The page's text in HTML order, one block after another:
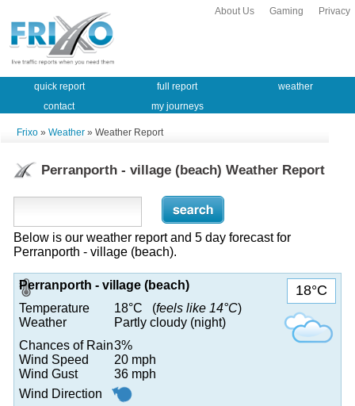
Privacy
Gaming
About Us
quick report full report
weather
contact
my journeys
Frixo » Weather » Weather Report
Perranporth - village (beach) Weather Report
Below is our weather report and 5 day forecast for
Perranporth - village (beach).
18°C
Perranporth - village (beach)
Temperature
18°C (feels like 14°C)
Weather
Partly cloudy (night)
Chances of Rain3%
Wind Speed
20 mph
Wind Gust
36 mph
Wind Direction